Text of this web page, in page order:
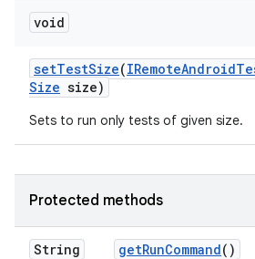
void
setTestSize(IRemoteAndroid
Size size)
Sets to run only tests of given size.
Protected methods
String getRunCommand()